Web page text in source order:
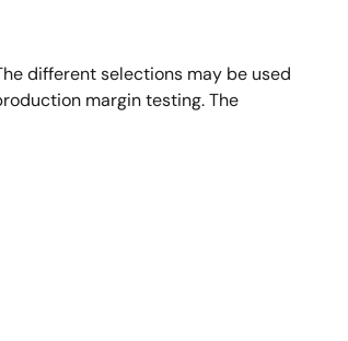
different selections may be used
margin testing. The